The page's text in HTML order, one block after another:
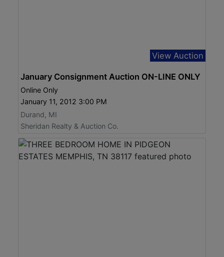
View Auction
January Consignment Auction ON-LINE ONLY
Online Only
January 11, 2012 3:00 PM
Durand, MI
Sheridan Realty & Auction Co.